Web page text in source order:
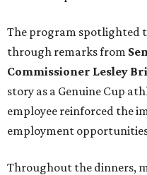
The program spotlighted
through remarks from
Commissioner Lesley
story as a Genuine Cup
employee reinforced the
employment
Throughout the dinners,